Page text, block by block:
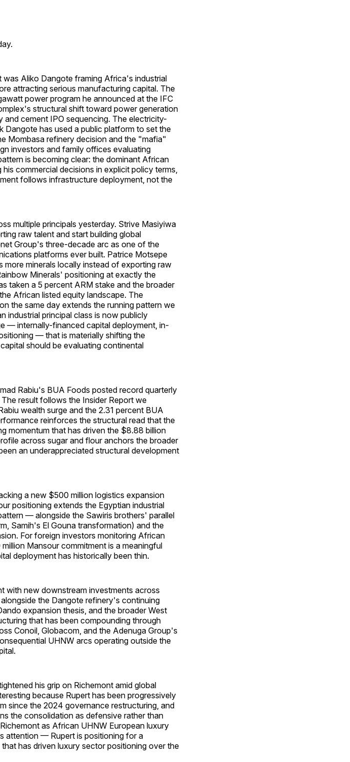
Aliko Dangote framing Africa's industrial
attracting serious manufacturing capital. The
power program he announced at the IFC
structural shift toward power generation
cement IPO sequencing. The electricity-
has used a public platform to set the
Mombasa refinery decision and the "mafia"
investors and family offices evaluating
is becoming clear: the dominant African
commercial decisions in explicit policy terms,
follows infrastructure deployment, not the
multiple principals yesterday. Strive Masiyiwa
raw talent and start building global
Group's three-decade arc as one of the
platforms ever built. Patrice Motsepe
minerals locally instead of exporting raw
Minerals' positioning at exactly the
taken a 5 percent ARM stake and the broader
African listed equity landscape. The
the same day extends the running pattern we
industrial principal class is now publicly
— internally-financed capital deployment, in-
— that is materially shifting the
should be evaluating continental
Rabiu's BUA Foods posted record quarterly
result follows the Insider Report we
wealth surge and the 2.31 percent BUA
reinforces the structural read that the
momentum that has driven the $8.88 billion
across sugar and flour anchors the broader
an underappreciated structural development
a new $500 million logistics expansion
positioning extends the Egyptian industrial
— alongside the Sawiris brothers' parallel
Samih's El Gouna transformation) and the
For foreign investors monitoring African
Mansour commitment is a meaningful
deployment has historically been thin.
with new downstream investments across
the Dangote refinery's continuing
expansion thesis, and the broader West
that has been compounding through
Conoil, Globacom, and the Adenuga Group's
UHNW arcs operating outside the
his grip on Richemont amid global
because Rupert has been progressively
since the 2024 governance restructuring, and
the consolidation as defensive rather than
as African UHNW European luxury
attention — Rupert is positioning for a
has driven luxury sector positioning over the